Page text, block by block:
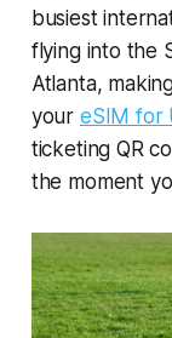
busiest
flying into the
Atlanta,
your eSIM for
ticketing QR
the moment